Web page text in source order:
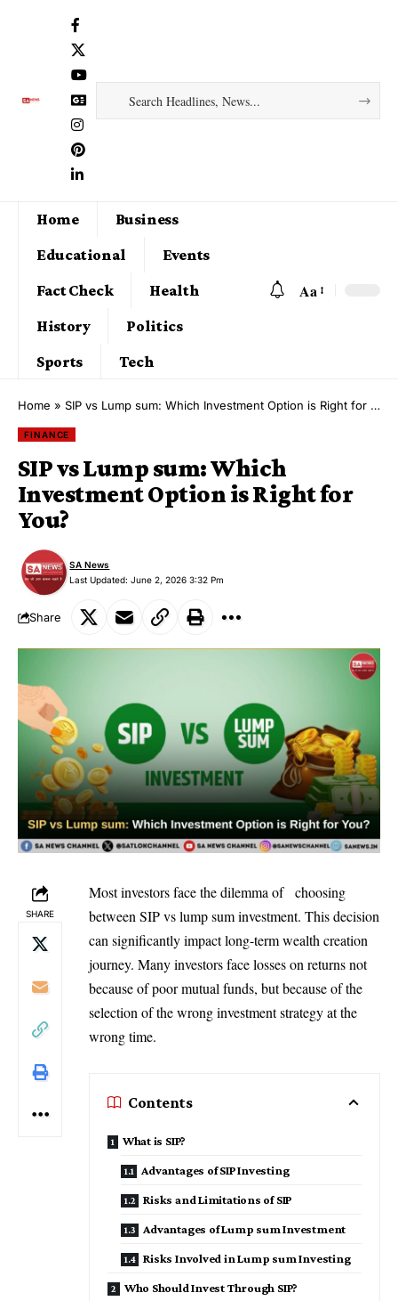
Home
Business
Educational
Events
Fact Check
Health
History
Politics
Sports
Tech
Aa
Home » SIP vs Lump sum: Which Investment Option is Right for You?
FINANCE
SIP vs Lump sum: Which
Investment Option is Right for
You?
Last Updated: June 2, 2026 3:32 Pm
SA News
Share
SHARE
Most investors face the dilemma of choosing
between SIP vs lump sum investment. This decision
can significantly impact long-term wealth creation
journey. Many investors face losses on returns not
because of poor mutual funds, but because of the
selection of the wrong investment strategy at the
wrong time.
Contents
What is SIP?
Advantages of SIP Investing
Risks and Limitations of SIP
Advantages of Lump sum Investment
Risks Involved in Lump sum Investing
Who Should Invest Through SIP?